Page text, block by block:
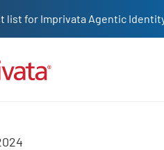
list for Imprivata Agentic
Company